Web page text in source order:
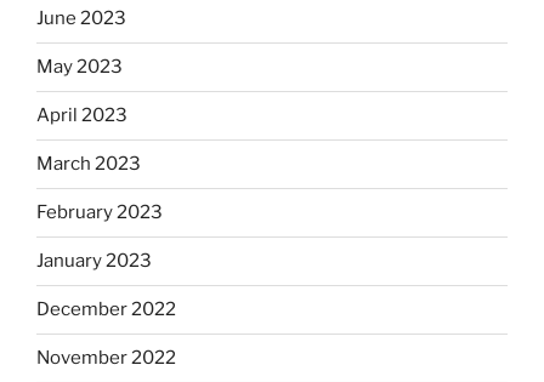
June 2023
May 2023
April 2023
March 2023
February 2023
January 2023
December 2022
November 2022